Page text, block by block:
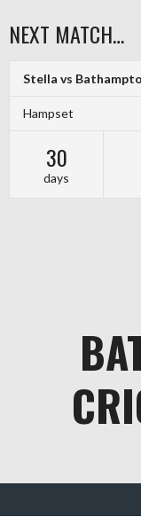
toNEXT MATCH…
Stella vs
Hampset
30
days